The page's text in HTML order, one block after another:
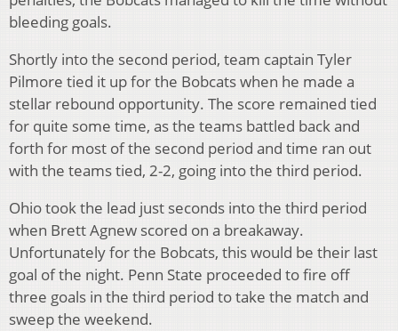
bleeding goals.
Shortly into the second period, team captain Tyler
Pilmore tied it up for the Bobcats when he made a
stellar rebound opportunity. The score remained tied
for quite some time, as the teams battled back and
forth for most of the second period and time ran out
with the teams tied, 2-2, going into the third period.
Ohio took the lead just seconds into the third period
when Brett Agnew scored on a breakaway.
Unfortunately for the Bobcats, this would be their last
goal of the night. Penn State proceeded to fire off
three goals in the third period to take the match and
sweep the weekend.